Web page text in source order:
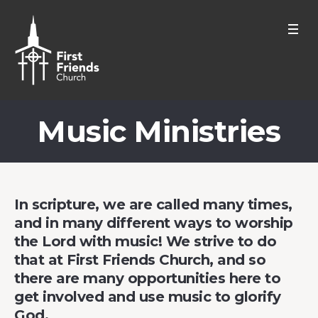
Music Ministries
In scripture, we are called many times,
and in many different ways to worship
the Lord with music! We strive to do
that at First Friends Church, and so
there are many opportunities here to
get involved and use music to glorify